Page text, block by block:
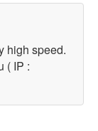
high speed.
( IP :